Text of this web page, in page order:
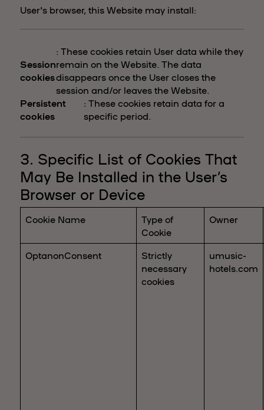
User's browser, this Website may install:
Session
cookies
: These cookies retain User data while they
remain on the Website. The data
disappears once the User closes the
session and/or leaves the Website.
Persistent
cookies
: These cookies retain data for a
specific period.
3. Specific List of Cookies That
May Be Installed in the User’s
Browser or Device
Cookie Name
Type of
Cookie
Owner
OptanonConsent
Strictly
necessary
cookies
umusic-
hotels.com